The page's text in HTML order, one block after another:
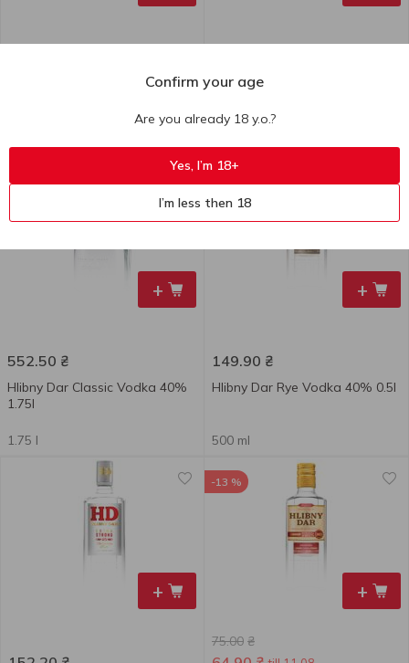
Hlibny Dar Classic Vodka 40%
+
552.50 ₴
Hlibny Dar Classic Vodka 40%
1.75l
1.75 l
+
149.90 ₴
Hlibny Dar Rye Vodka 40% 0.5l
500 ml
+ +
-13 %
75.00 ₴
Confirm your age
Are you already 18 y.o.?
Yes, I’m 18+
I’m less then 18